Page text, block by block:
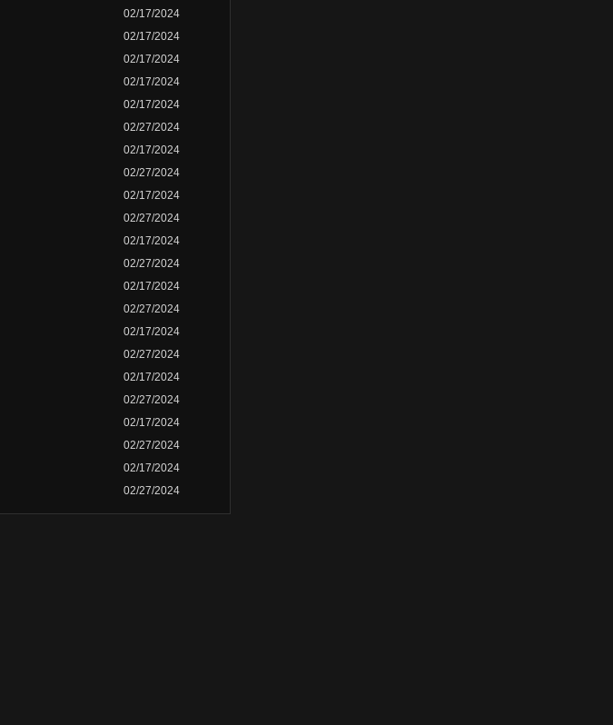
02/17/2024
02/17/2024
02/17/2024
02/17/2024
02/17/2024
02/27/2024
02/17/2024
02/27/2024
02/17/2024
02/27/2024
02/17/2024
02/27/2024
02/17/2024
02/27/2024
02/17/2024
02/27/2024
02/17/2024
02/27/2024
02/17/2024
02/27/2024
02/17/2024
02/27/2024